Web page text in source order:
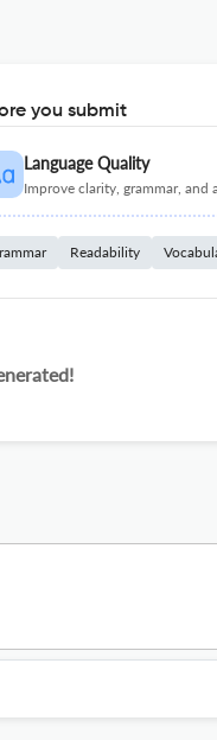
you submit
Language Quality
Improve clarity, grammar, and
Readability